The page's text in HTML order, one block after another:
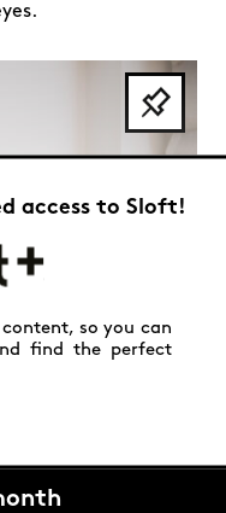
access to Sloft!
so you can
find the perfect